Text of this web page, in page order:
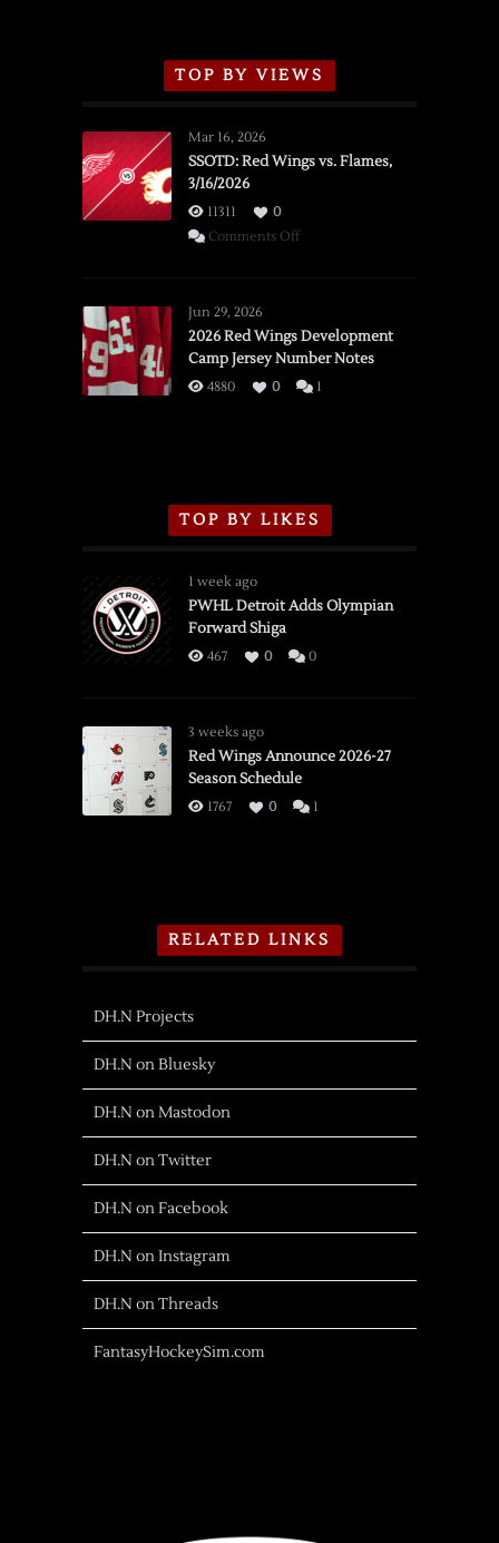
TOP BY VIEWS
Mar 16, 2026
SSOTD: Red Wings vs. Flames,
3/16/2026
11311
0
Comments Offon
vs.
Flames,
3/16/2026
Jun 29, 2026
2026 Red Wings Development
Camp Jersey Number Notes
4880 0 1
TOP BY LIKES
1 week ago
PWHL Detroit Adds Olympian
Forward Shiga
467 0 0
3 weeks ago
Red Wings Announce 2026-27
Season Schedule
1767 0 1
RELATED LINKS
DH.N Projects
DH.N on Bluesky
DH.N on Mastodon
DH.N on Twitter
DH.N on Facebook
DH.N on Instagram
DH.N on Threads
FantasyHockeySim.com